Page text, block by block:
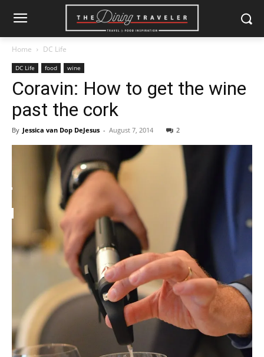
Home DC Life
DC Life food wine
Coravin: How to get the wine
past the cork
By Jessica van Dop DeJesus - August 7, 2014 2